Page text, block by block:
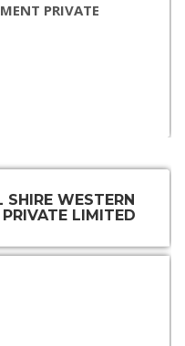
PRIVATE
WESTERN
LIMITED